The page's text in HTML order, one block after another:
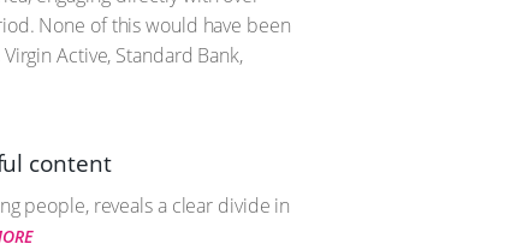
None of this would have been
Active, Standard Bank,
content
people, reveals a clear divide in